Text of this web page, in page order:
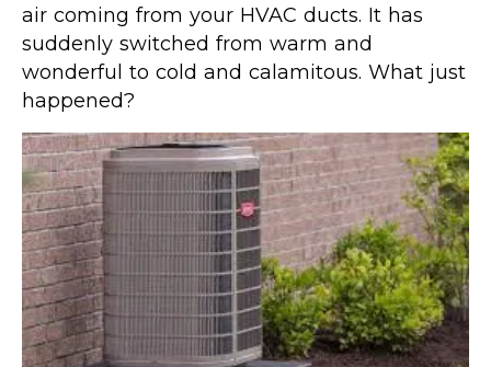
air coming from your HVAC ducts. It has
suddenly switched from warm and
wonderful to cold and calamitous. What just
happened?